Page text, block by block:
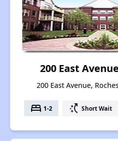
200 East
200 East Avenue,
bed 1-2 switch_access_shortcut Short Wait